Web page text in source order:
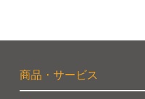
商品・サービス